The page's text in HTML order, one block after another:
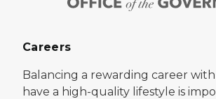
Careers
Balancing a rewarding career
have a high-quality lifestyle is